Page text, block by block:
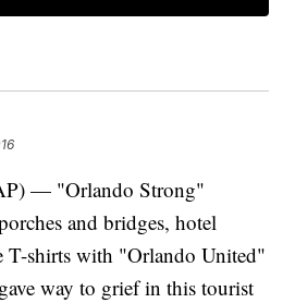
— "Orlando Strong"
and bridges, hotel
T-shirts with "Orlando United"
way to grief in this tourist